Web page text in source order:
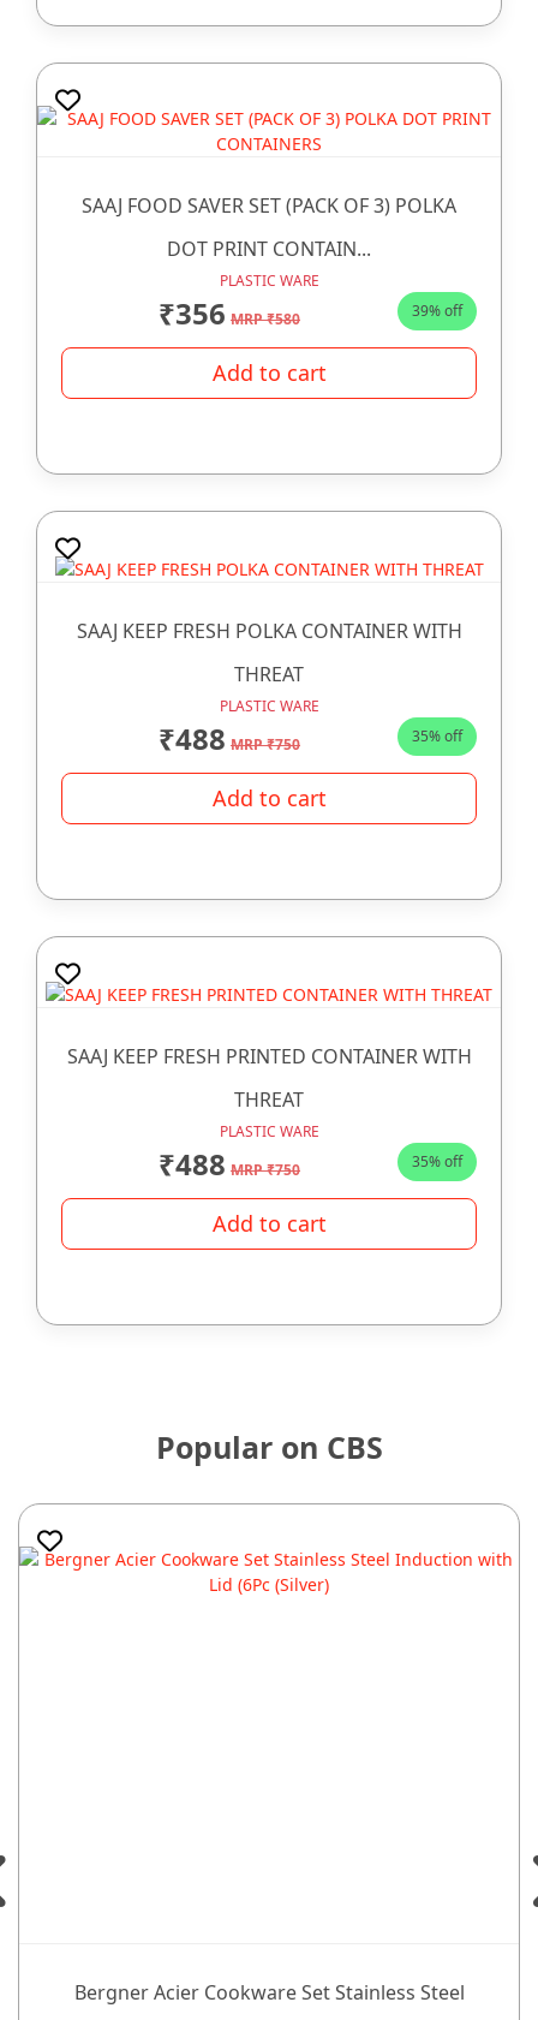
SAAJ FOOD SAVER SET (PACK OF 3) POLKA
DOT PRINT CONTAIN...
PLASTIC WARE
₹356 MRP ₹580 39% off
Add to cart
SAAJ KEEP FRESH POLKA CONTAINER WITH
THREAT
PLASTIC WARE
₹488 MRP ₹750 35% off
Add to cart
SAAJ KEEP FRESH PRINTED CONTAINER WITH
THREAT
PLASTIC WARE
₹488 MRP ₹750 35% off
Add to cart
Popular on CBS
Bergner Acier Cookware Set Stainless Steel